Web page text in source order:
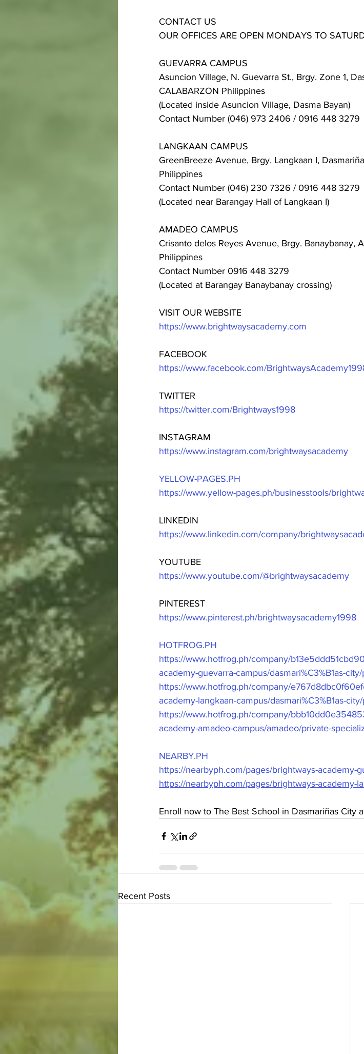
CONTACT US
OUR OFFICES ARE OPEN MONDAYS TO
GUEVARRA CAMPUS
Asuncion Village, N. Guevarra St., Brgy. Zone 1,
CALABARZON Philippines
(Located inside Asuncion Village, Dasma Bayan)
Contact Number (046) 973 2406 / 0916 448 3279
LANGKAAN CAMPUS
GreenBreeze Avenue, Brgy. Langkaan I,
Philippines
Contact Number (046) 230 7326 / 0916 448 3279
(Located near Barangay Hall of Langkaan I)
AMADEO CAMPUS
Crisanto delos Reyes Avenue, Brgy. Banaybanay,
Philippines
Contact Number 0916 448 3279
(Located at Barangay Banaybanay crossing)
VISIT OUR WEBSITE
https://www.brightwaysacademy.com
FACEBOOK
https://www.facebook.com/
TWITTER
https://twitter.com/Brightways1998
INSTAGRAM
https://www.instagram.com/brightwaysacademy
YELLOW-PAGES.PH
https://www.yellow-pages.ph/businesstools/
LINKEDIN
https://www.linkedin.com/company/
YOUTUBE
https://www.youtube.com/@brightwaysacademy
PINTEREST
https://www.pinterest.ph/brightwaysacademy1998
HOTFROG.PH
https://www.hotfrog.ph/company/
academy-guevarra-campus/dasmari%C3%B1as-
https://www.hotfrog.ph/company/
academy-langkaan-campus/dasmari%C3%B1as-
https://www.hotfrog.ph/company/
academy-amadeo-campus/amadeo/private-
NEARBY.PH
https://nearbyph.com/pages/brightways-academy-
https://nearbyph.com/pages/brightways-academy-
Enroll now to The Best School in Dasmariñas City
Recent Posts